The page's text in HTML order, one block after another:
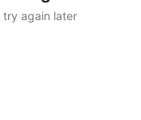
try again later